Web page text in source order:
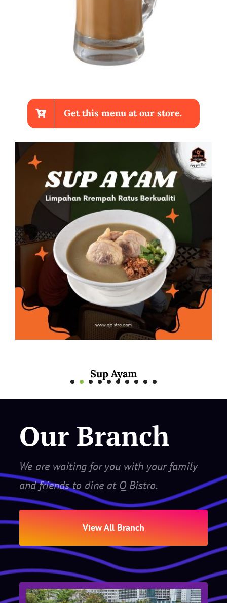
Get this menu at our store.
Mee Rebus Sotong
Our Branch
We are waiting for you with your family
and friends to dine at Q Bistro.
View All Branch